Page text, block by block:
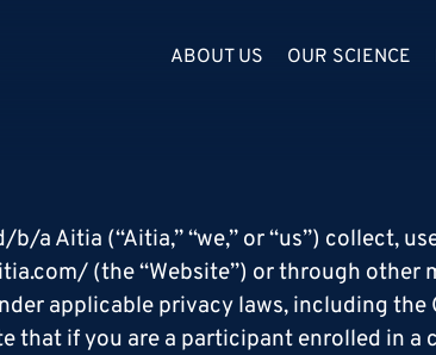
ABOUT US OUR SCIENCE
a Aitia (“Aitia,” “we,” or “us”) collect,
/ (the “Website”) or through other
applicable privacy laws, including the
that if you are a participant enrolled in